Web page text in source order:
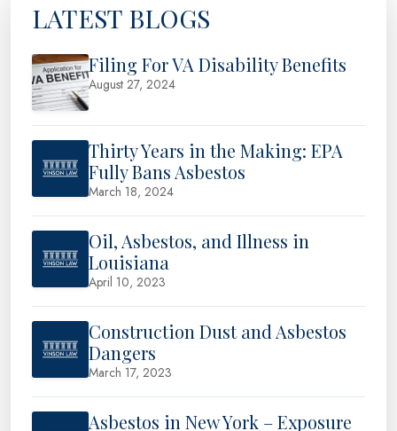
LATEST BLOGS
Filing For VA Disability Benefits
August 27, 2024
Thirty Years in the Making: EPA
Fully Bans Asbestos
March 18, 2024
Oil, Asbestos, and Illness in
Louisiana
April 10, 2023
Construction Dust and Asbestos
Dangers
March 17, 2023
Asbestos in New York – Exposure